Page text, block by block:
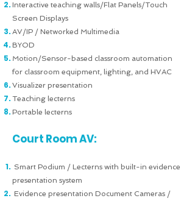
Interactive teaching walls/Flat Panels/Touch
Screen Displays
AV/IP / Networked Multimedia
BYOD
Motion/Sensor-based classroom automation
for classroom equipment, lighting, and HVAC
Visualizer presentation
Teaching lecterns
Portable lecterns
Court Room AV:
Smart Podium / Lecterns with built-in evidence
presentation system
Evidence presentation Document Cameras /